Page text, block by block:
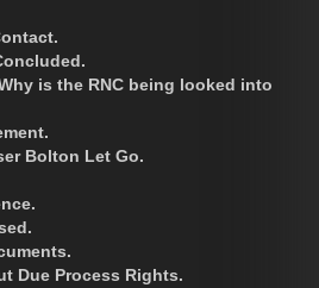
is the RNC being looked into
Bolton Let Go.
Due Process Rights.